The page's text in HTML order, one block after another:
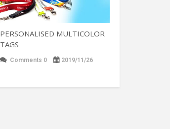
PERSONALISED MULTICOLOR
TAGS
Comments 0 2019/11/26